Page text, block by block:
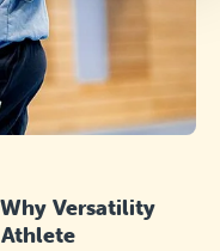
Versatility